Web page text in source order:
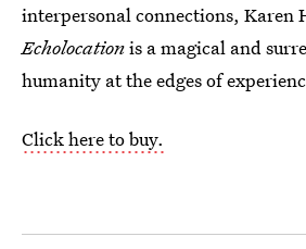
interpersonal connections, Karen
Echolocationis a magical and
humanity at the edges of
Click here to buy.